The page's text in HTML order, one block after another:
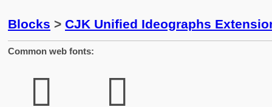
Blocks > CJK Unified Ideographs
Common web fonts:
𬷶 𬷶